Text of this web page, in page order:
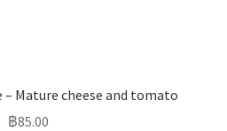
– Mature cheese and tomato
฿85.00